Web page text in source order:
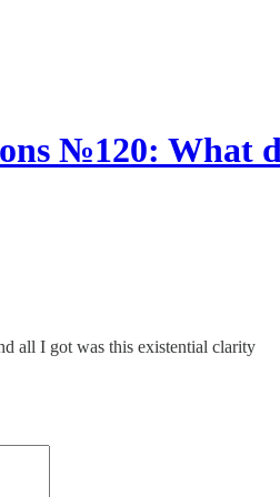
№120: What
all I got was this existential clarity